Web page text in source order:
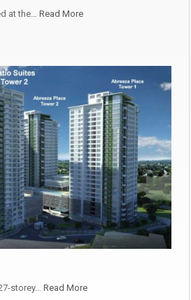
at the… Read More
storey… Read More